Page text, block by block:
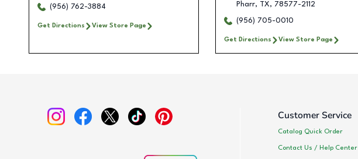
(956) 762-3884
Get Directions View Store Page
Pharr, TX, 78577-2112
(956) 705-0010
Get Directions View Store Page
Customer Service
Catalog Quick Order
Contact Us / Help Center